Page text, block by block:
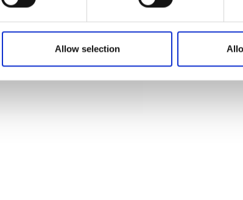
Allow selection